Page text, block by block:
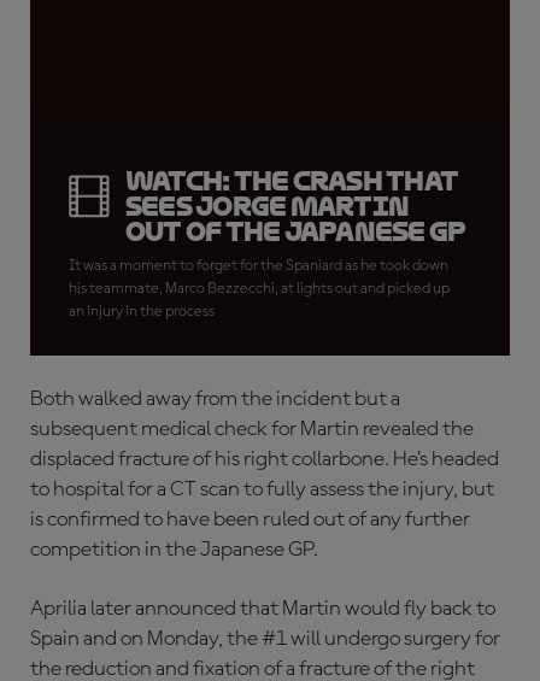
WATCH: The crash that
sees Jorge Martin
out of the Japanese GP
It was a moment to forget for the Spaniard as he took down
his teammate, Marco Bezzecchi, at lights out and picked up
an injury in the process
Both walked away from the incident but a
subsequent medical check for Martin revealed the
displaced fracture of his right collarbone. He’s headed
to hospital for a CT scan to fully assess the injury, but
is confirmed to have been ruled out of any further
competition in the Japanese GP.
Aprilia later announced that Martin would fly back to
Spain and on Monday, the #1 will undergo surgery for
the reduction and fixation of a fracture of the right